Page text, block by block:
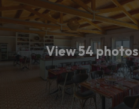
View 54 photos